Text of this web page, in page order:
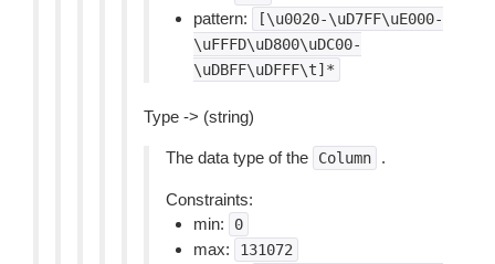
pattern:
[\u0020-\uD7FF\uE000-
\uFFFD\uD800\uDC00-
\uDBFF\uDFFF\t]*
Type -> (string)
The data type of the Column .
Constraints:
min:
0
max: 131072